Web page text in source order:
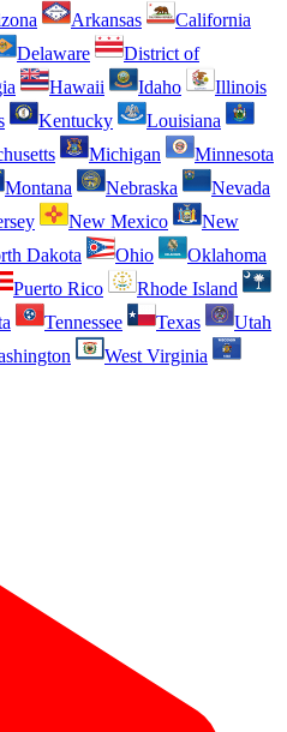
Arkansas
California
Delaware
District of
Hawaii Idaho
Illinois
Kentucky
Louisiana
Michigan
Minnesota
Montana Nebraska
Nevada
New Mexico
New
Dakota Ohio
Oklahoma
Puerto Rico
Rhode Island
Tennessee Texas
Utah
West Virginia